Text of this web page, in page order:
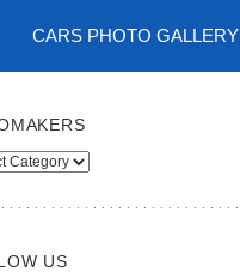
CARS PHOTO GALLERY
US